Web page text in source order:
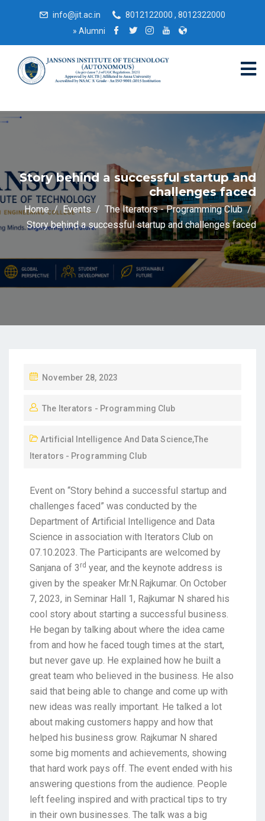
info@jit.ac.in
8012122000 , 8012322000
» Alumni
Story behind a successful startup and
challenges faced
Home Events
The Iterators - Programming Club
Story behind a successful startup and challenges faced
November 28, 2023
The Iterators - Programming Club
Artificial Intelligence And Data Science,The
Iterators - Programming Club
Event on “Story behind a successful startup and
challenges faced” was conducted by the
Department of Artificial Intelligence and Data
Science in association with Iterators Club on
07.10.2023. The Participants are welcomed by
Sanjana of 3 rd year, and the keynote address is
given by the speaker Mr.N.Rajkumar. On October
7, 2023, in Seminar Hall 1, Rajkumar N shared his
cool story about starting a successful business.
He began by talking about where the idea came
from and how he faced tough times at the start,
but never gave up. He explained how he built a
great team who believed in the business. He also
said that being able to change and come up with
new ideas was really important. He talked a lot
about making customers happy and how that
helped his business grow. Rajkumar N shared
some big moments and achievements, showing
that hard work pays off. The event ended with his
answering questions from the audience. People
left feeling inspired and with practical tips to try
in their own businesses. The talk was a big